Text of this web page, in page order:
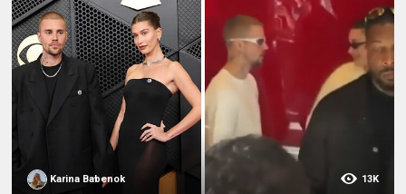
Karina Babenok 13K